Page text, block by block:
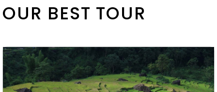
OUR BEST TOUR